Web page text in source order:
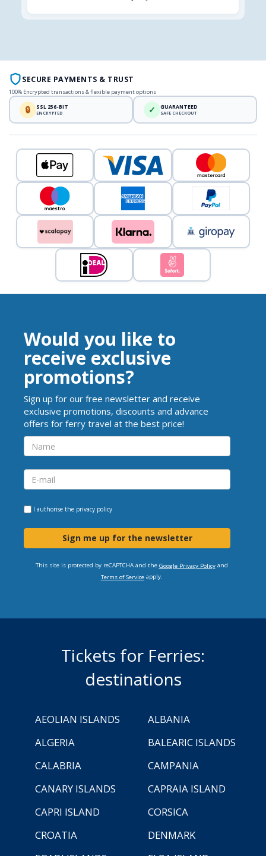
SECURE PAYMENTS & TRUST
100% Encrypted transactions & flexible payment options
🔒 SSL 256-BIT
ENCRYPTED ✓ GUARANTEED
SAFE CHECKOUT
Would you like to
receive exclusive
promotions?
Sign up for our free newsletter and receive
exclusive promotions, discounts and advance
offers for ferry travel at the best price!
I authorise the privacy policy
Sign me up for the newsletter
This site is protected by reCAPTCHA and the Google Privacy Policyand
Terms of Serviceapply.
Tickets for Ferries:
destinations
AEOLIAN ISLANDS
ALBANIA
ALGERIA
BALEARIC ISLANDS
CALABRIA
CAMPANIA
CANARY ISLANDS
CAPRAIA ISLAND
CAPRI ISLAND
CORSICA
CROATIA
DENMARK